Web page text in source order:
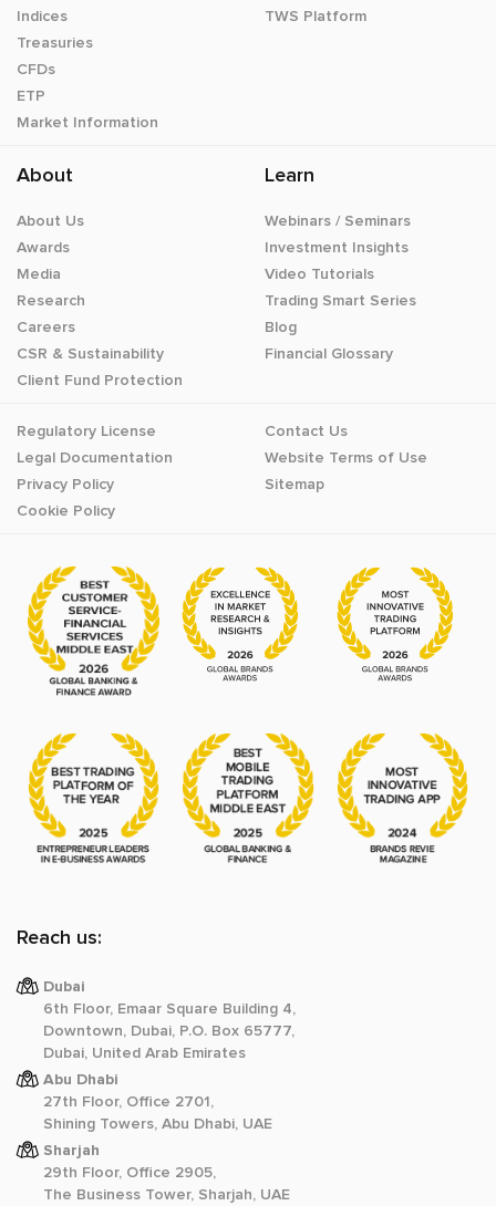
Indices
Treasuries
CFDs
ETP
Market Information
TWS Platform
About
About Us
Awards
Media
Research
Careers
CSR & Sustainability
Client Fund Protection
Learn
Webinars / Seminars
Investment Insights
Video Tutorials
Trading Smart Series
Blog
Financial Glossary
Regulatory License
Legal Documentation
Privacy Policy
Cookie Policy
Contact Us
Website Terms of Use
Sitemap
Reach us:
Dubai
6th Floor, Emaar Square Building 4,
Downtown, Dubai, P.O. Box 65777,
Dubai, United Arab Emirates
Abu Dhabi
27th Floor, Office 2701,
Shining Towers, Abu Dhabi, UAE
Sharjah
29th Floor, Office 2905,
The Business Tower, Sharjah, UAE